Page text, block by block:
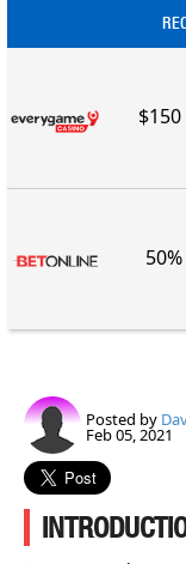
Posted by
Feb 05, 2021